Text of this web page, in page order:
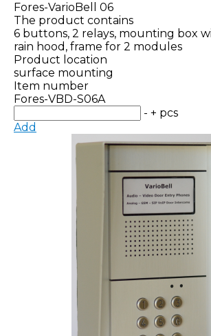
Fores-VarioBell 06
The product contains
6 buttons, 2 relays, mounting box
rain hood, frame for 2 modules
Product location
surface mounting
Item number
Fores-VBD-S06A
- + pcs
Add